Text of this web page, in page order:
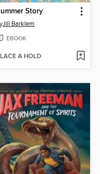
Story
Jill Barklem
EBOOK
A HOLD